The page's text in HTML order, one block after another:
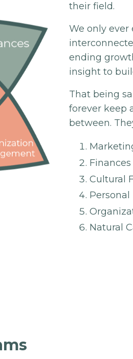
their field.
We only ever
ending
insight to
That being
forever keep
between.
Cultural
Natural